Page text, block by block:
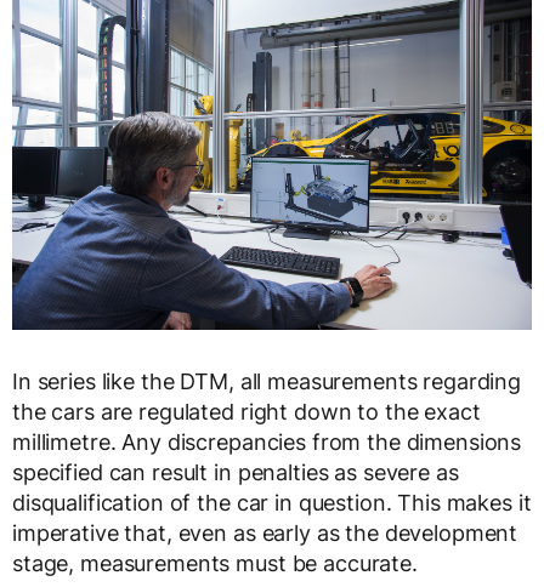
In series like the DTM, all measurements regarding
the cars are regulated right down to the exact
millimetre. Any discrepancies from the dimensions
specified can result in penalties as severe as
disqualification of the car in question. This makes it
imperative that, even as early as the development
stage, measurements must be accurate.